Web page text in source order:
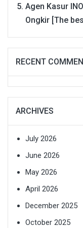
Agen Kasur
Ongkir [The
RECENT
ARCHIVES
July 2026
June 2026
May 2026
April 2026
December 2025
October 2025